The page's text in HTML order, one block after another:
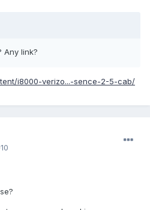
Any link?
i8000-verizo...-sence-2-5-cab/